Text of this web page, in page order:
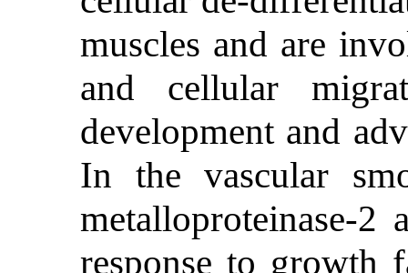
muscles and are
and cellular
development and
In the vascular
metalloproteinase-2
response to growth